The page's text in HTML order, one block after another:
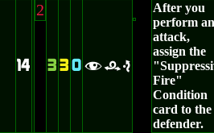
14
2
3 3 0 fre
After you
perform an
attack,
assign the
Fire"
Condition
card to the
defender.